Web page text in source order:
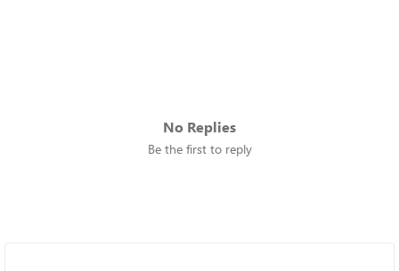
No Replies
Be the first to reply